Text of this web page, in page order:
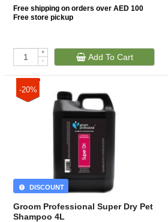
Free shipping on orders over AED 100
Free store pickup
+
-
Add To Cart
-20%
Groom Professional Super Dry Pet
Shampoo 4L
DISCOUNT